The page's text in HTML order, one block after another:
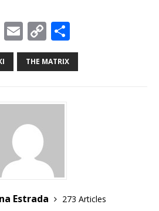
R
e
d
t
E
m
ai
C
o
p
Li
h
ar
THE MATRIX
Estrada
273 Articles